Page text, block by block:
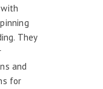
They
and
for